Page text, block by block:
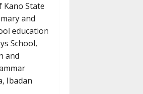
Kano State
and
education
School,
and
Ibadan